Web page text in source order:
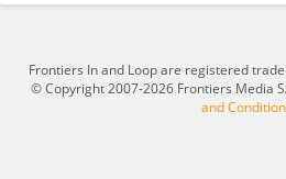
Frontiers In and Loop are registered
© Copyright 2007-2026 Frontiers Media
and